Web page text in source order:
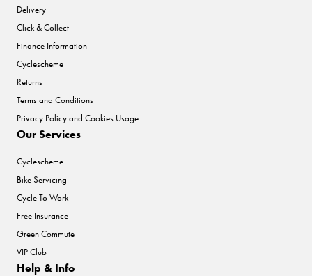
Delivery
Click & Collect
Finance Information
Cyclescheme
Returns
Terms and Conditions
Privacy Policy and Cookies Usage
Our Services
Cyclescheme
Bike Servicing
Cycle To Work
Free Insurance
Green Commute
VIP Club
Help & Info